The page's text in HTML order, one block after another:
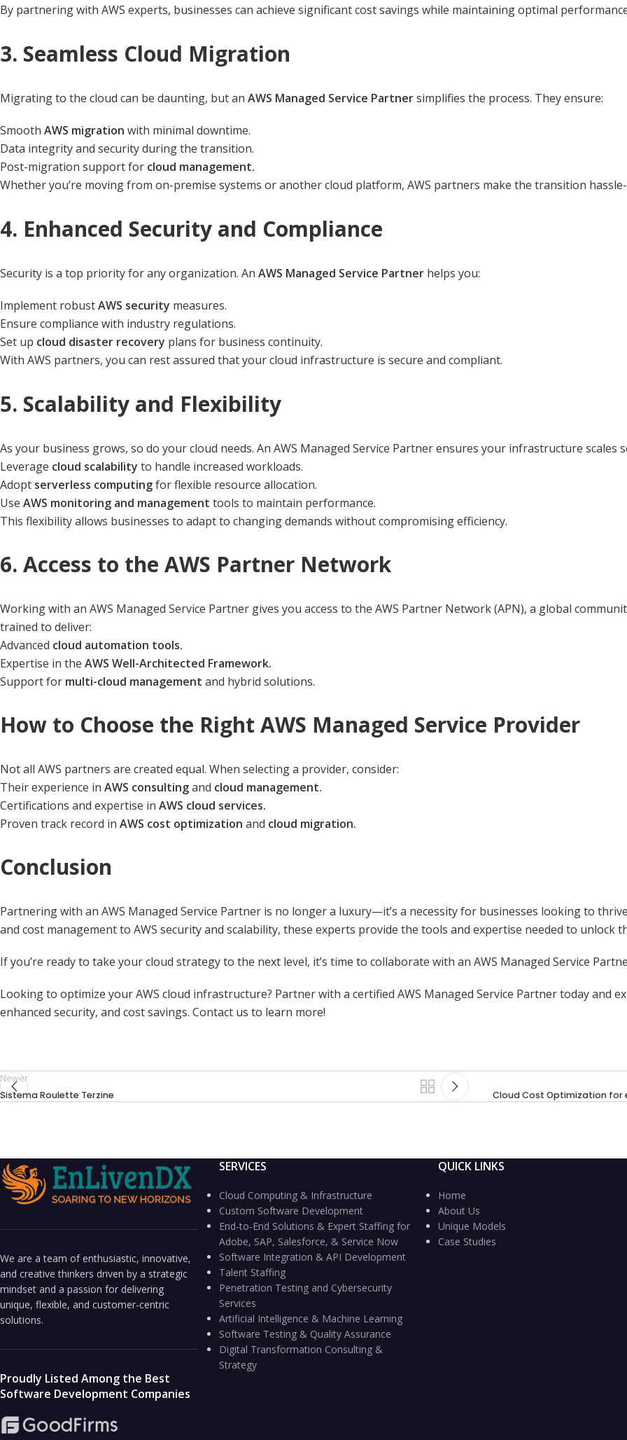
By partnering with AWS experts, businesses can achieve significant cost savings while maintaining optimal
3. Seamless Cloud Migration
Migrating to the cloud can be daunting, but an AWS Managed Service Partnersimplifies the process. They ensure:
Smooth AWS migration with minimal downtime.
Data integrity and security during the transition.
Post-migration support for cloud management.
Whether you’re moving from on-premise systems or another cloud platform, AWS partners make the transition
4. Enhanced Security and Compliance
Security is a top priority for any organization. An AWS Managed Service Partner helps you:
Implement robustAWS security measures.
Ensure compliance with industry regulations.
Set up cloud disaster recovery plans for business continuity.
With AWS partners, you can rest assured that your cloud infrastructure is secure and compliant.
5. Scalability and Flexibility
As your business grows, so do your cloud needs. An AWS Managed Service Partner ensures your infrastructure scales
Leverage cloud scalability to handle increased workloads.
Adopt serverless computingfor flexible resource allocation.
Use AWS monitoring and management tools to maintain performance.
This flexibility allows businesses to adapt to changing demands without compromising efficiency.
6. Access to the AWS Partner Network
Working with an AWS Managed Service Partner gives you access to the AWS Partner Network (APN), a global
trained to deliver:
Advanced cloud automation tools.
Expertise in the AWS Well-Architected Framework.
Support for multi-cloud management and hybrid solutions.
How to Choose the Right AWS Managed Service Provider
Not all AWS partners are created equal. When selecting a provider, consider:
Their experience in AWS consultingand cloud management.
Certifications and expertise in AWS cloud services.
Proven track record in AWS cost optimization and cloud migration.
Conclusion
Partnering with an AWS Managed Service Partner is no longer a luxury—it’s a necessity for businesses looking to
and cost management to AWS security and scalability, these experts provide the tools and expertise needed to unlock
If you’re ready to take your cloud strategy to the next level, it’s time to collaborate with an AWS Managed Service
Looking to optimize your AWS cloud infrastructure? Partner with a certified AWS Managed Service Partner today and
enhanced security, and cost savings. Contact us to learn more!
Newer
Sistema Roulette Terzine
Cloud Cost Optimization for
We are a team of enthusiastic, innovative,
and creative thinkers driven by a strategic
mindset and a passion for delivering
unique, flexible, and customer-centric
solutions.
Proudly Listed Among the Best
Software Development Companies
SERVICES
Cloud Computing & Infrastructure
Custom Software Development
End-to-End Solutions & Expert Staffing for
Adobe, SAP, Salesforce, & Service Now
Software Integration & API Development
Talent Staffing
Penetration Testing and Cybersecurity
Services
Artificial Intelligence & Machine Learning
Software Testing & Quality Assurance
Digital Transformation Consulting &
Strategy
QUICK LINKS
Home
About Us
Unique Models
Case Studies